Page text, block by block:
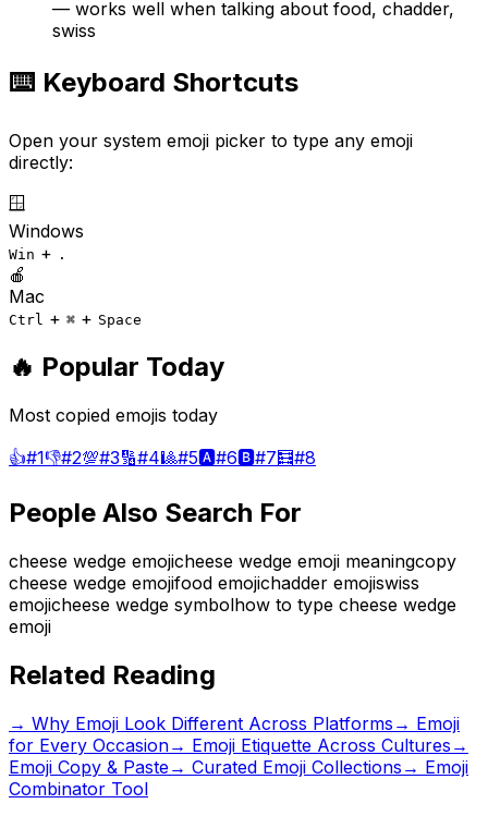
— works well when talking about food, chadder,
swiss
⌨️ Keyboard Shortcuts
Open your system emoji picker to type any emoji
directly:
🪟
Windows
Win + .
🍎
Mac
Ctrl + ⌘ + Space
🔥 Popular Today
Most copied emojis today
👍#1👎#2💯#3🔢#4🎱#5🅰️#6🅱️#7🧮#8
People Also Search For
cheese wedge emojicheese wedge emoji meaningcopy
cheese wedge emojifood emojichadder emojiswiss
emojicheese wedge symbolhow to type cheese wedge
emoji
Related Reading
→ Why Emoji Look Different Across Platforms → Emoji
for Every Occasion→ Emoji Etiquette Across Cultures →
Emoji Copy & Paste→ Curated Emoji Collections → Emoji
Combinator Tool